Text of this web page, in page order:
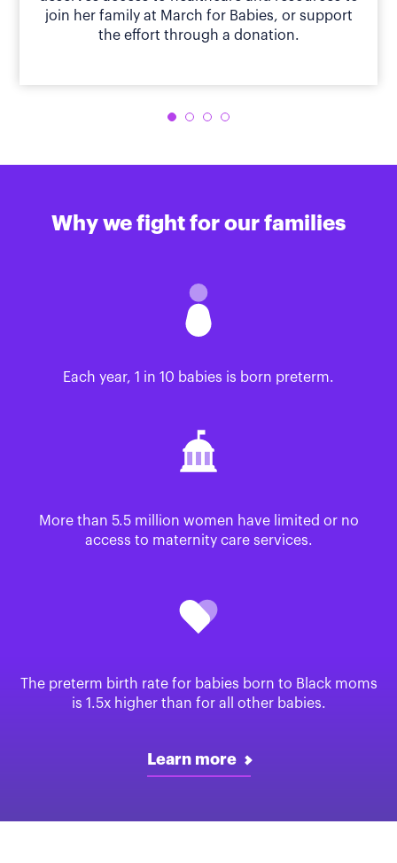
join her family at March for Babies, or support
the effort through a donation.
Why we fight for our families
Each year, 1 in 10 babies is born preterm.
More than 5.5 million women have limited or no
access to maternity care services.
The preterm birth rate for babies born to Black moms
is 1.5x higher than for all other babies.
Learn more